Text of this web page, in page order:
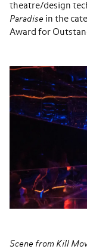
theatre/design
Paradise in the
Award for
Scene from Kill